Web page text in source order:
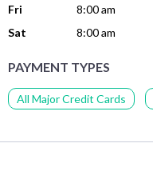
Fri
8:00 am
Sat 8:00 am
PAYMENT TYPES
All Major Credit Cards